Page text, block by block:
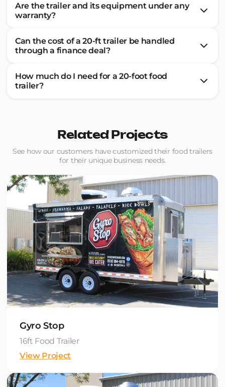
Are the trailer and its equipment under any
warranty?
Can the cost of a 20-ft trailer be handled
through a finance deal?
How much do I need for a 20-foot food
trailer?
Related Projects
See how our customers have customized their food trailers
for their unique business needs.
Gyro Stop
16ft Food Trailer
View Project